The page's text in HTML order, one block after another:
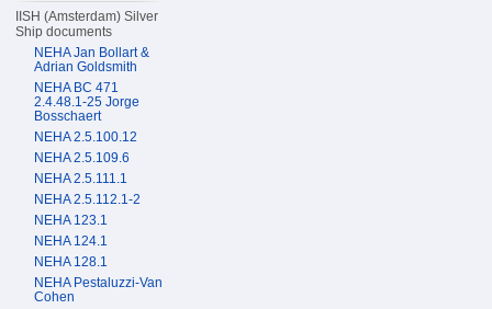
IISH (Amsterdam) Silver
Ship documents
NEHA Jan Bollart &
Adrian Goldsmith
NEHA BC 471
2.4.48.1-25 Jorge
Bosschaert
NEHA 2.5.100.12
NEHA 2.5.109.6
NEHA 2.5.111.1
NEHA 2.5.112.1-2
NEHA 123.1
NEHA 124.1
NEHA 128.1
NEHA Pestaluzzi-Van
Cohen